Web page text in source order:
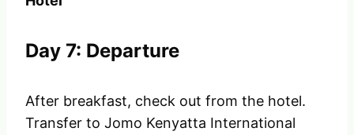
Day 7: Departure
After breakfast, check out from the hotel.
Transfer to Jomo Kenyatta International